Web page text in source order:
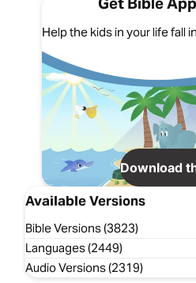
Help the kids in your life fall
Download
Available Versions
Bible Versions (3823)
Languages (2449)
Audio Versions (2319)